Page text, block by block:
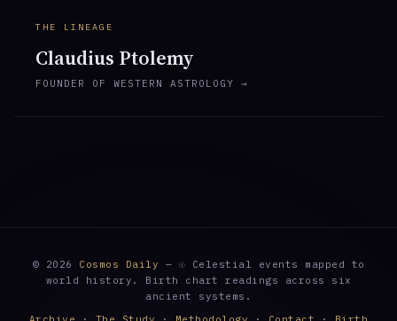
THE LINEAGE
Claudius Ptolemy
FOUNDER OF WESTERN ASTROLOGY →
© 2026 Cosmos Daily — ☉ Celestial events mapped to
world history. Birth chart readings across six
ancient systems.